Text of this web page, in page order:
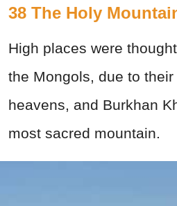
38 The Holy
High places were
the Mongols, due to
heavens, and Burkhan
most sacred mountain.